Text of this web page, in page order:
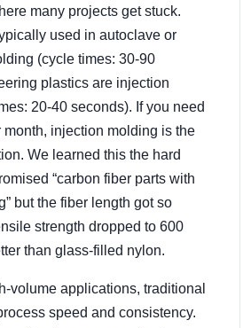
many projects get stuck.
used in autoclave or
(cycle times: 30-90
plastics are injection
20-40 seconds). If you need
month, injection molding is the
We learned this the hard
“carbon fiber parts with
but the fiber length got so
strength dropped to 600
than glass-filled nylon.
volume applications, traditional
speed and consistency.